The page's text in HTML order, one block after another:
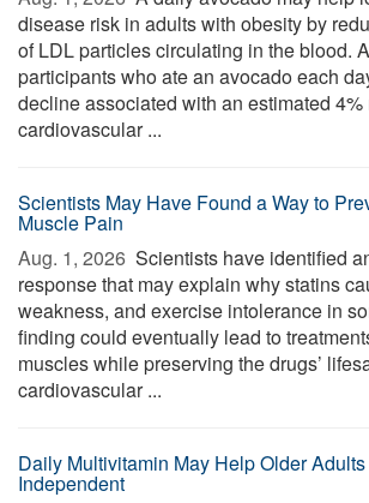
disease risk in adults with obesity by
of LDL particles circulating in the blood.
participants who ate an avocado each
decline associated with an estimated 4%
cardiovascular ...
Scientists May Have Found a Way to
Muscle Pain
Aug. 1, 2026  Scientists have identified
response that may explain why statins
weakness, and exercise intolerance in
finding could eventually lead to
muscles while preserving the drugs’
cardiovascular ...
Daily Multivitamin May Help Older
Independent